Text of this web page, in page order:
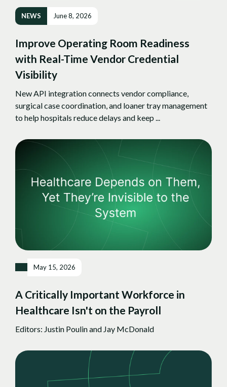
NEWS June 8, 2026
Improve Operating Room Readiness
with Real-Time Vendor Credential
Visibility
New API integration connects vendor compliance,
surgical case coordination, and loaner tray management
to help hospitals reduce delays and keep ...
May 15, 2026
A Critically Important Workforce in
Healthcare Isn't on the Payroll
Editors: Justin Poulin and Jay McDonald